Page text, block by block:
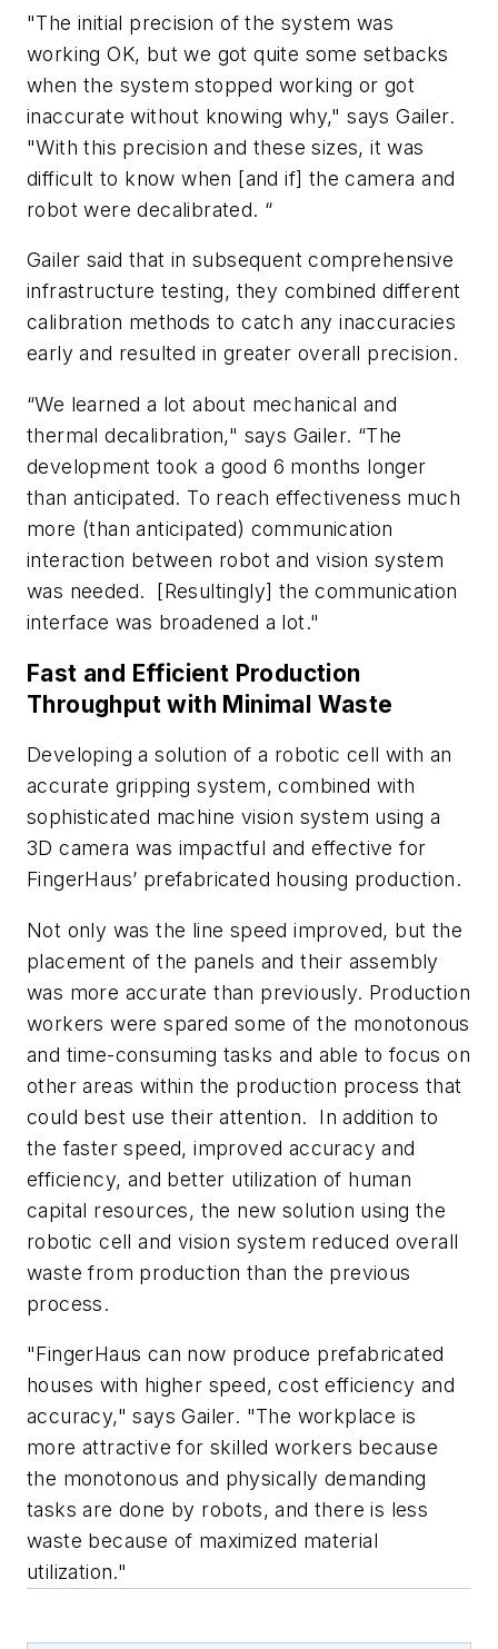
"The initial precision of the system was
working OK, but we got quite some setbacks
when the system stopped working or got
inaccurate without knowing why," says Gailer.
"With this precision and these sizes, it was
difficult to know when [and if] the camera and
robot were decalibrated. “
Gailer said that in subsequent comprehensive
infrastructure testing, they combined different
calibration methods to catch any inaccuracies
early and resulted in greater overall precision.
“We learned a lot about mechanical and
thermal decalibration," says Gailer. “The
development took a good 6 months longer
than anticipated. To reach effectiveness much
more (than anticipated) communication
interaction between robot and vision system
was needed. [Resultingly] the communication
interface was broadened a lot."
Fast and Efficient Production
Throughput with Minimal Waste
Developing a solution of a robotic cell with an
accurate gripping system, combined with
sophisticated machine vision system using a
3D camera was impactful and effective for
FingerHaus’ prefabricated housing production.
Not only was the line speed improved, but the
placement of the panels and their assembly
was more accurate than previously. Production
workers were spared some of the monotonous
and time-consuming tasks and able to focus on
other areas within the production process that
could best use their attention. In addition to
the faster speed, improved accuracy and
efficiency, and better utilization of human
capital resources, the new solution using the
robotic cell and vision system reduced overall
waste from production than the previous
process.
"FingerHaus can now produce prefabricated
houses with higher speed, cost efficiency and
accuracy," says Gailer. "The workplace is
more attractive for skilled workers because
the monotonous and physically demanding
tasks are done by robots, and there is less
waste because of maximized material
utilization."